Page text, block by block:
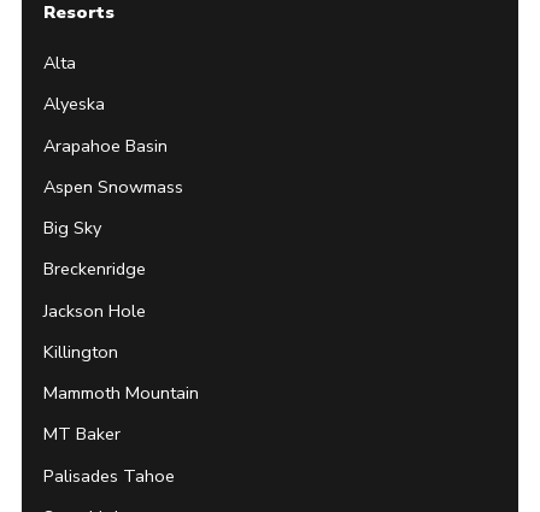
Resorts
Alta
Alyeska
Arapahoe Basin
Aspen Snowmass
Big Sky
Breckenridge
Jackson Hole
Killington
Mammoth Mountain
MT Baker
Palisades Tahoe